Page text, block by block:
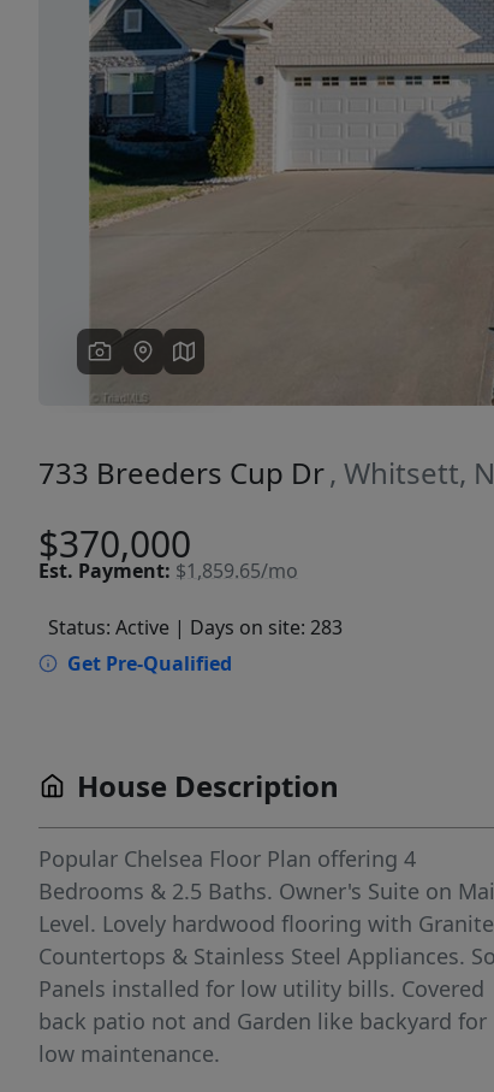
Previous
733 Breeders Cup Dr, Whitsett,
$370,000
Est. Payment: $1,859.65/mo
Status: Active | Days on site: 283
Get Pre-Qualified
House Description
Popular Chelsea Floor Plan offering 4
Bedrooms & 2.5 Baths. Owner's Suite on
Level. Lovely hardwood flooring with Granite
Countertops & Stainless Steel Appliances.
Panels installed for low utility bills. Covered
back patio not and Garden like backyard for
low maintenance.